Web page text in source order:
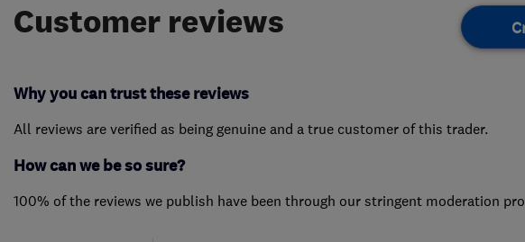
Customer reviews
Why you can trust these reviews
All reviews are verified as being genuine and a true customer of this trader.
How can we be so sure?
100% of the reviews we publish have been through our stringent moderation